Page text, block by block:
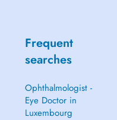
Frequent
searches
Ophthalmologist -
Eye Doctor in
Luxembourg